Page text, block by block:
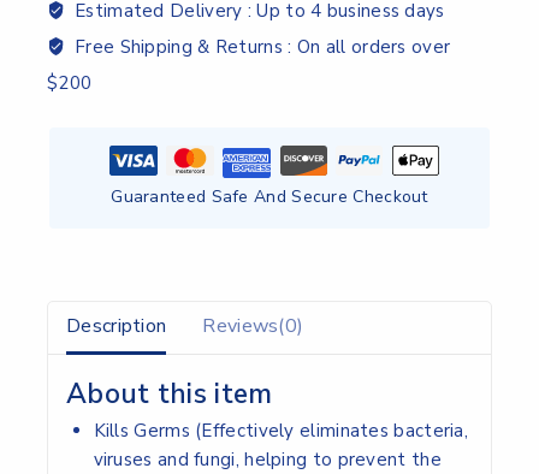
Estimated Delivery :Up to 4 business days
Free Shipping & Returns : On all orders over
$200
Guaranteed Safe And Secure Checkout
Description Reviews(0)
About this item
Kills Germs (Effectively eliminates bacteria,
viruses and fungi, helping to prevent the